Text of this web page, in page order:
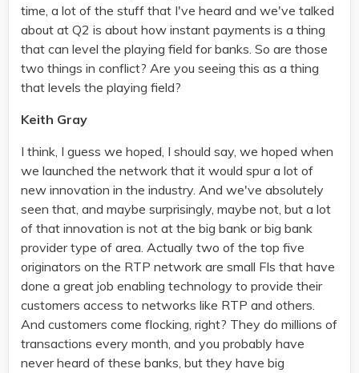
time, a lot of the stuff that I've heard and we've talked
about at Q2 is about how instant payments is a thing
that can level the playing field for banks. So are those
two things in conflict? Are you seeing this as a thing
that levels the playing field?
Keith Gray
I think, I guess we hoped, I should say, we hoped when
we launched the network that it would spur a lot of
new innovation in the industry. And we've absolutely
seen that, and maybe surprisingly, maybe not, but a lot
of that innovation is not at the big bank or big bank
provider type of area. Actually two of the top five
originators on the RTP network are small FIs that have
done a great job enabling technology to provide their
customers access to networks like RTP and others.
And customers come flocking, right? They do millions of
transactions every month, and you probably have
never heard of these banks, but they have big